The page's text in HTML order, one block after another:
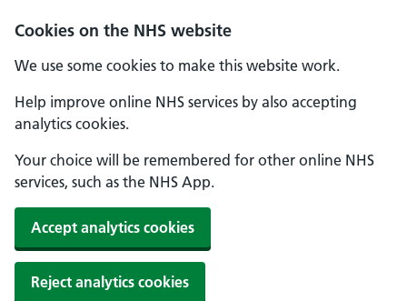
Cookies on the NHS website
We use some cookies to make this website work.
Help improve online NHS services by also accepting
analytics cookies.
Your choice will be remembered for other online NHS
services, such as the NHS App.
Accept analytics cookies
Reject analytics cookies